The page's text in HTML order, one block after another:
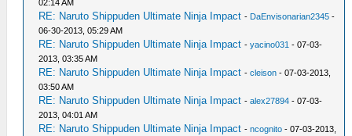
02:14 AM
RE: Naruto Shippuden Ultimate Ninja Impact - DaEnvisonarian2345 -
06-30-2013, 05:29 AM
RE: Naruto Shippuden Ultimate Ninja Impact -yacino031 - 07-03-
2013, 03:35 AM
RE: Naruto Shippuden Ultimate Ninja Impact -cleison - 07-03-2013,
03:50 AM
RE: Naruto Shippuden Ultimate Ninja Impact -alex27894 - 07-03-
2013, 04:01 AM
RE: Naruto Shippuden Ultimate Ninja Impact -ncognito - 07-03-2013,